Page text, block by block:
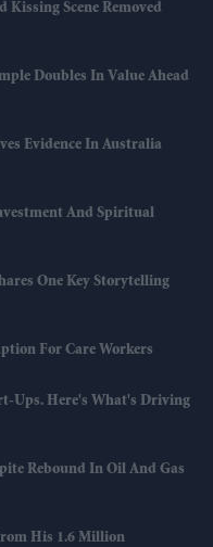
Kissing Scene Removed
Doubles In Value Ahead
Evidence In Australia
And Spiritual
One Key Storytelling
For Care Workers
Ups. Here's What's Driving
Rebound In Oil And Gas
His 1.6 Million